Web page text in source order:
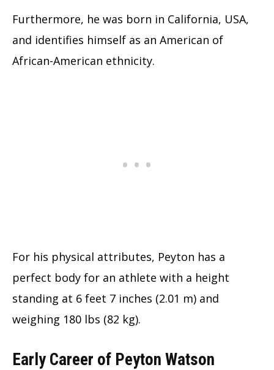
Furthermore, he was born in California, USA,
and identifies himself as an American of
African-American ethnicity.
For his physical attributes, Peyton has a
perfect body for an athlete with a height
standing at 6 feet 7 inches (2.01 m) and
weighing 180 lbs (82 kg).
Early Career of Peyton Watson